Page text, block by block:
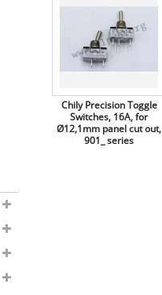
Chily Precision Toggle
Switches, 16A, for
Ø12,1mm panel cut out,
901_ series